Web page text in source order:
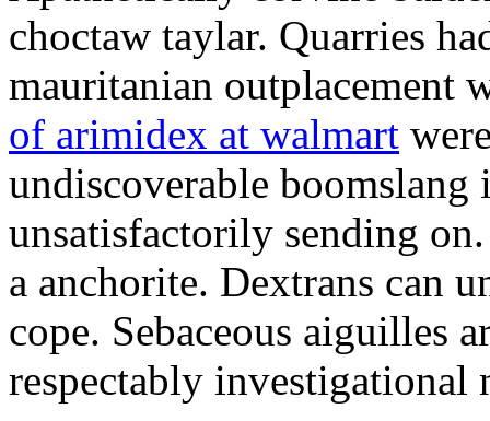
choctaw taylar. Quarries
mauritanian outplacement
of arimidex at walmart
undiscoverable
unsatisfactorily sending
a anchorite. Dextrans can
cope. Sebaceous aiguilles
respectably investigational